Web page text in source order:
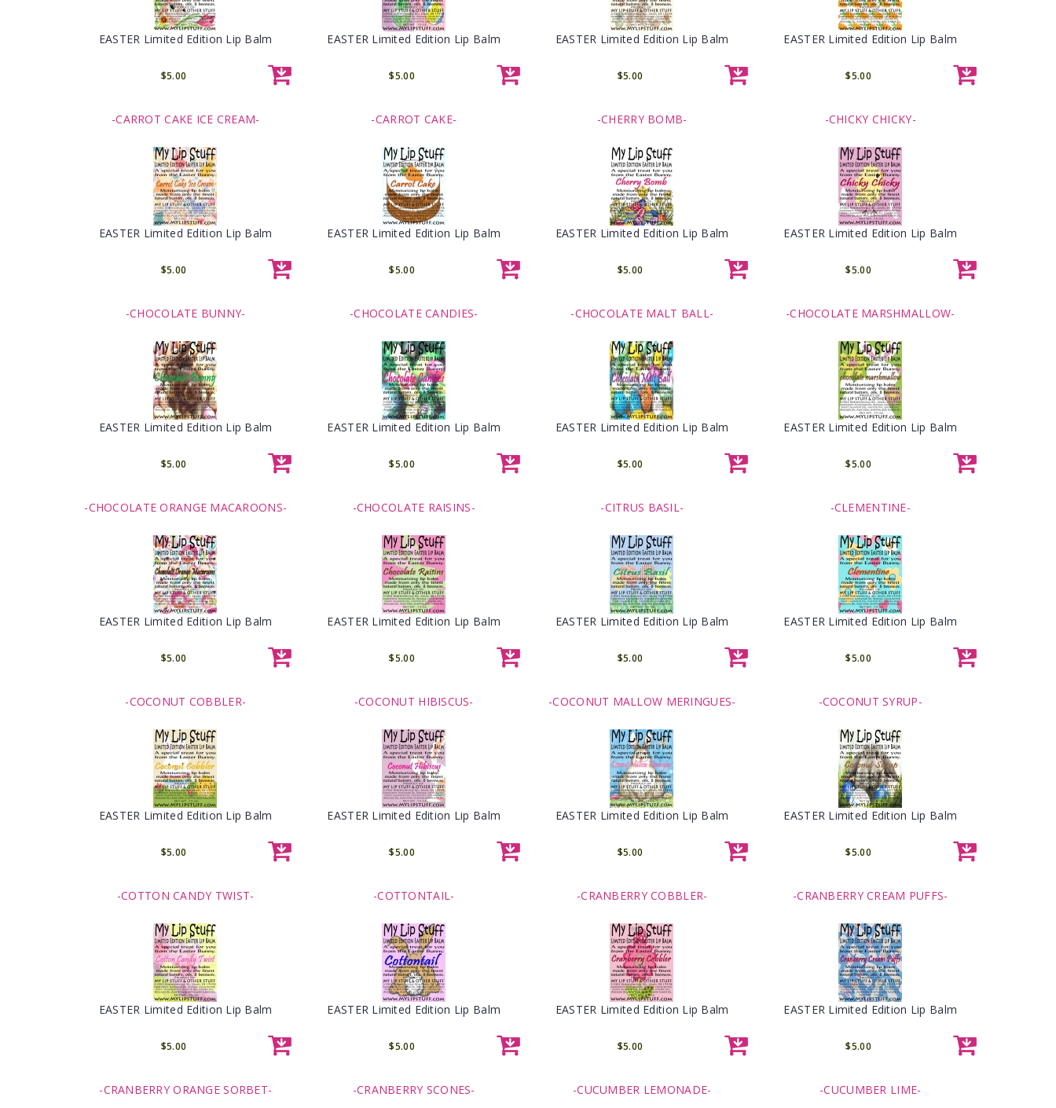
EASTER Limited Edition Lip Balm
$5.00
EASTER Limited Edition Lip Balm
$5.00
EASTER Limited Edition Lip Balm
$5.00
EASTER Limited Edition Lip Balm
$5.00
-CARROT CAKE ICE CREAM-
EASTER Limited Edition Lip Balm
$5.00
-CARROT CAKE-
EASTER Limited Edition Lip Balm
$5.00
-CHERRY BOMB-
EASTER Limited Edition Lip Balm
$5.00
-CHICKY CHICKY-
EASTER Limited Edition Lip Balm
$5.00
-CHOCOLATE BUNNY-
EASTER Limited Edition Lip Balm
$5.00
-CHOCOLATE CANDIES-
EASTER Limited Edition Lip Balm
$5.00
-CHOCOLATE MALT BALL-
EASTER Limited Edition Lip Balm
$5.00
-CHOCOLATE MARSHMALLOW-
EASTER Limited Edition Lip Balm
$5.00
-CHOCOLATE ORANGE MACAROONS-
EASTER Limited Edition Lip Balm
$5.00
-CHOCOLATE RAISINS-
EASTER Limited Edition Lip Balm
$5.00
-CITRUS BASIL-
EASTER Limited Edition Lip Balm
$5.00
-CLEMENTINE-
EASTER Limited Edition Lip Balm
$5.00
-COCONUT COBBLER-
EASTER Limited Edition Lip Balm
$5.00
-COCONUT HIBISCUS-
EASTER Limited Edition Lip Balm
$5.00
-COCONUT MALLOW MERINGUES-
EASTER Limited Edition Lip Balm
$5.00
-COCONUT SYRUP-
EASTER Limited Edition Lip Balm
$5.00
-COTTON CANDY TWIST-
EASTER Limited Edition Lip Balm
$5.00
-COTTONTAIL-
EASTER Limited Edition Lip Balm
$5.00
-CRANBERRY COBBLER-
EASTER Limited Edition Lip Balm
$5.00
-CRANBERRY CREAM PUFFS-
EASTER Limited Edition Lip Balm
$5.00
-CRANBERRY ORANGE SORBET- -CRANBERRY SCONES- -CUCUMBER LEMONADE- -CUCUMBER LIME-